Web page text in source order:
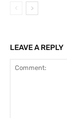
LEAVE A REPLY